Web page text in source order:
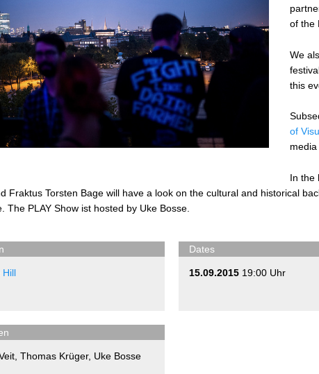
of the
We
this
of
In the
Fraktus Torsten Bage will have a look on the cultural and historical
The PLAY Show ist hosted by Uke Bosse.
Hill
Dates
15.09.2015 19:00 Uhr
Thomas Krüger, Uke Bosse